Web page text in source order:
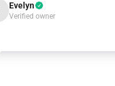
Evelyn
Verified owner